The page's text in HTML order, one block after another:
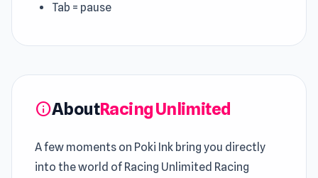
Tab = pause
infoAboutRacing Unlimited
A few moments on Poki Ink bring you directly
into the world of Racing Unlimited Racing